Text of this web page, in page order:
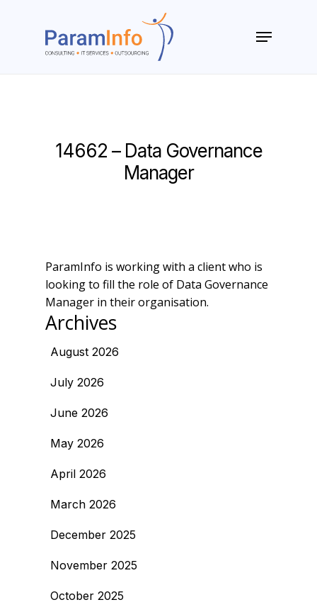
Menu
14662 – Data Governance
Manager
ParamInfo is working with a client who is
looking to fill the role of Data Governance
Manager in their organisation.
Archives
August 2026
July 2026
June 2026
May 2026
April 2026
March 2026
December 2025
November 2025
October 2025